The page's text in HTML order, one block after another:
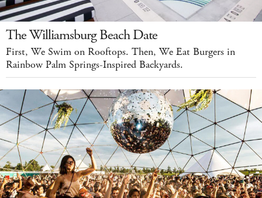
The Williamsburg Beach Date
First, We Swim on Rooftops. Then, We Eat Burgers in
Rainbow Palm Springs-Inspired Backyards.